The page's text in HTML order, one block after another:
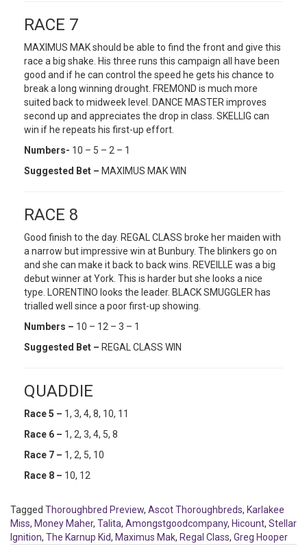
RACE 7
MAXIMUS MAK should be able to find the front and give this
race a big shake. His three runs this campaign all have been
good and if he can control the speed he gets his chance to
break a long winning drought. FREMOND is much more
suited back to midweek level. DANCE MASTER improves
second up and appreciates the drop in class. SKELLIG can
win if he repeats his first-up effort.
Numbers- 10 – 5 – 2 – 1
Suggested Bet – MAXIMUS MAK WIN
RACE 8
Good finish to the day. REGAL CLASS broke her maiden with
a narrow but impressive win at Bunbury. The blinkers go on
and she can make it back to back wins. REVEILLE was a big
debut winner at York. This is harder but she looks a nice
type. LORENTINO looks the leader. BLACK SMUGGLER has
trialled well since a poor first-up showing.
Numbers – 10 – 12 – 3 – 1
Suggested Bet – REGAL CLASS WIN
QUADDIE
Race 5 – 1, 3, 4, 8, 10, 11
Race 6 – 1, 2, 3, 4, 5, 8
Race 7 – 1, 2, 5, 10
Race 8 – 10, 12
Tagged Thoroughbred Preview, Ascot Thoroughbreds, Karlakee
Miss, Money Maher, Talita, Amongstgoodcompany, Hicount, Stellar
Ignition, The Karnup Kid, Maximus Mak, Regal Class, Greg Hooper